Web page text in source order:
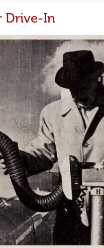
Drive-In